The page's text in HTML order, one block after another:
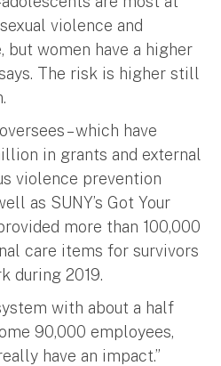
violence and
but women have a higher
The risk is higher still
– which have
in grants and external
violence prevention
as SUNY’s Got Your
more than 100,000
care items for survivors
during 2019.
with about a half
90,000 employees,
have an impact.”